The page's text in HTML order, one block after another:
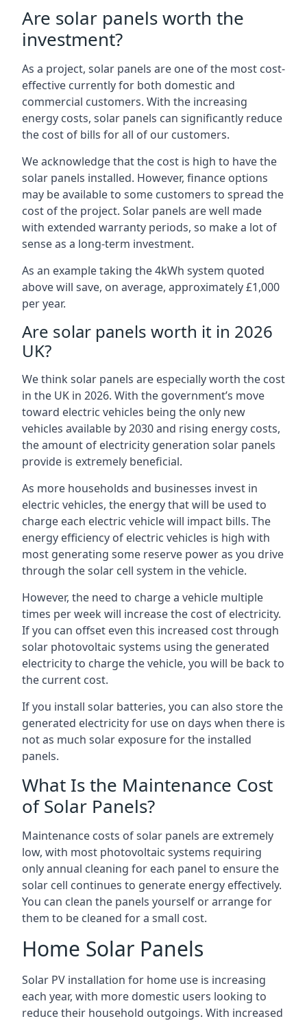
Are solar panels worth the
investment?
As a project, solar panels are one of the most cost-
effective currently for both domestic and
commercial customers. With the increasing
energy costs, solar panels can significantly reduce
the cost of bills for all of our customers.
We acknowledge that the cost is high to have the
solar panels installed. However, finance options
may be available to some customers to spread the
cost of the project. Solar panels are well made
with extended warranty periods, so make a lot of
sense as a long-term investment.
As an example taking the 4kWh system quoted
above will save, on average, approximately £1,000
per year.
Are solar panels worth it in 2026
UK?
We think solar panels are especially worth the cost
in the UK in 2026. With the government’s move
toward electric vehicles being the only new
vehicles available by 2030 and rising energy costs,
the amount of electricity generation solar panels
provide is extremely beneficial.
As more households and businesses invest in
electric vehicles, the energy that will be used to
charge each electric vehicle will impact bills. The
energy efficiency of electric vehicles is high with
most generating some reserve power as you drive
through the solar cell system in the vehicle.
However, the need to charge a vehicle multiple
times per week will increase the cost of electricity.
If you can offset even this increased cost through
solar photovoltaic systems using the generated
electricity to charge the vehicle, you will be back to
the current cost.
If you install solar batteries, you can also store the
generated electricity for use on days when there is
not as much solar exposure for the installed
panels.
What Is the Maintenance Cost
of Solar Panels?
Maintenance costs of solar panels are extremely
low, with most photovoltaic systems requiring
only annual cleaning for each panel to ensure the
solar cell continues to generate energy effectively.
You can clean the panels yourself or arrange for
them to be cleaned for a small cost.
Home Solar Panels
Solar PV installation for home use is increasing
each year, with more domestic users looking to
reduce their household outgoings. With increased